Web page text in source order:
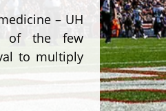
– UH
of the few
to multiply